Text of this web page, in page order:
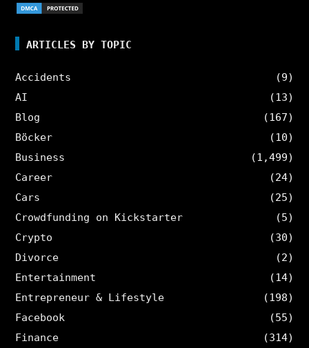
ARTICLES BY TOPIC
Accidents
(9)
AI
(13)
Blog
(167)
Böcker
(10)
Business
(1,499)
Career
(24)
Cars
(25)
Crowdfunding on Kickstarter
(5)
Crypto
(30)
Divorce
(2)
Entertainment
(14)
Entrepreneur & Lifestyle
(198)
Facebook
(55)
Finance
(314)